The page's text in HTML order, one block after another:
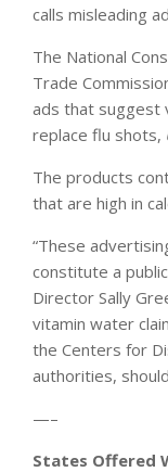
calls misleading
The National
Trade
ads that suggest
replace flu shots,
The products
that are high in
“These
constitute a
Director Sally
vitamin water
the Centers for
authorities,
—–
States Offered